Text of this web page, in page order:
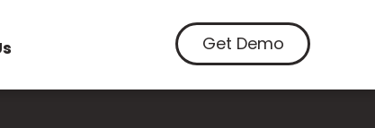
Get Demo